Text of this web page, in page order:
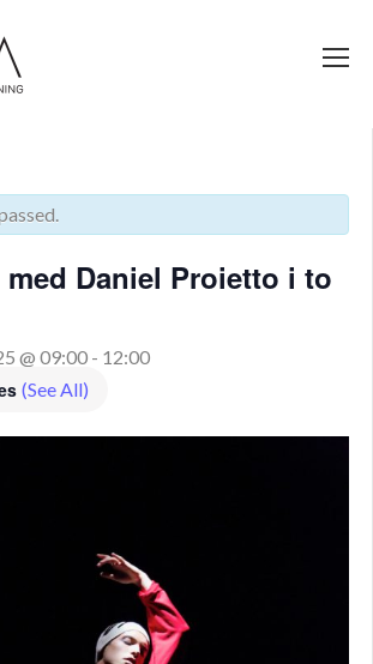
Daniel Proietto i to
@ 09:00 - 12:00
(See All)